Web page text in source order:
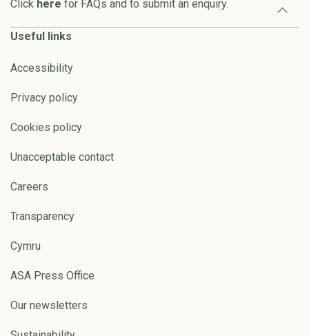
Click here for FAQs and to submit an enquiry.
Useful links
Accessibility
Privacy policy
Cookies policy
Unacceptable contact
Careers
Transparency
Cymru
ASA Press Office
Our newsletters